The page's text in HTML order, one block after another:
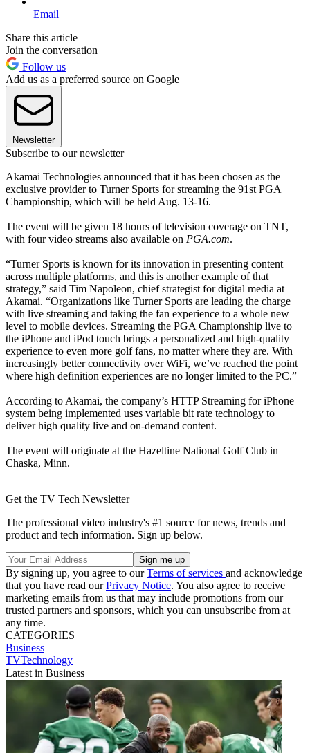
Email
Share this article
Join the conversation
Follow us
Add us as a preferred source on Google
Newsletter
Subscribe to our newsletter
Akamai Technologies announced that it has been chosen as the
exclusive provider to Turner Sports for streaming the 91st PGA
Championship, which will be held Aug. 13-16.
The event will be given 18 hours of television coverage on TNT,
with four video streams also available on PGA.com.
“Turner Sports is known for its innovation in presenting content
across multiple platforms, and this is another example of that
strategy,” said Tim Napoleon, chief strategist for digital media at
Akamai. “Organizations like Turner Sports are leading the charge
with live streaming and taking the fan experience to a whole new
level to mobile devices. Streaming the PGA Championship live to
the iPhone and iPod touch brings a personalized and high-quality
experience to even more golf fans, no matter where they are. With
increasingly better connectivity over WiFi, we’ve reached the point
where high definition experiences are no longer limited to the PC.”
According to Akamai, the company’s HTTP Streaming for iPhone
system being implemented uses variable bit rate technology to
deliver high quality live and on-demand content.
The event will originate at the Hazeltine National Golf Club in
Chaska, Minn.
Get the TV Tech Newsletter
The professional video industry's #1 source for news, trends and
product and tech information. Sign up below.
By signing up, you agree to ourTerms of services and acknowledge
that you have read ourPrivacy Notice. You also agree to receive
marketing emails from us that may include promotions from our
trusted partners and sponsors, which you can unsubscribe from at
any time.
CATEGORIES
Business
TVTechnology
Latest in Business